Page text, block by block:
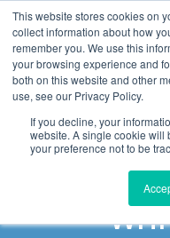
This website stores cookies on
collect information about how
remember you. We use this
your browsing experience and
both on this website and other
use, see our Privacy Policy.
If you decline, your
website. A single cookie will
your preference not to be